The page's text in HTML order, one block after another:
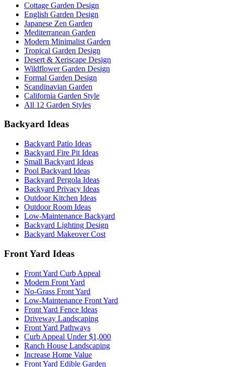
Cottage Garden Design
English Garden Design
Japanese Zen Garden
Mediterranean Garden
Modern Minimalist Garden
Tropical Garden Design
Desert & Xeriscape Design
Wildflower Garden Design
Formal Garden Design
Scandinavian Garden
California Garden Style
All 12 Garden Styles
Backyard Ideas
Backyard Patio Ideas
Backyard Fire Pit Ideas
Small Backyard Ideas
Pool Backyard Ideas
Backyard Pergola Ideas
Backyard Privacy Ideas
Outdoor Kitchen Ideas
Outdoor Room Ideas
Low-Maintenance Backyard
Backyard Lighting Design
Backyard Makeover Cost
Front Yard Ideas
Front Yard Curb Appeal
Modern Front Yard
No-Grass Front Yard
Low-Maintenance Front Yard
Front Yard Fence Ideas
Driveway Landscaping
Front Yard Pathways
Curb Appeal Under $1,000
Ranch House Landscaping
Increase Home Value
Front Yard Edible Garden